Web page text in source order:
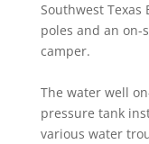
Southwest Texas
poles and an on-
camper.
The water well
pressure tank
various water